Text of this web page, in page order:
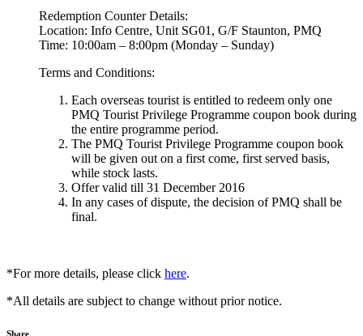
Redemption Counter Details:
Location: Info Centre, Unit SG01, G/F Staunton, PMQ
Time: 10:00am – 8:00pm (Monday – Sunday)
Terms and Conditions:
Each overseas tourist is entitled to redeem only one
PMQ Tourist Privilege Programme coupon book during
the entire programme period.
The PMQ Tourist Privilege Programme coupon book
will be given out on a first come, first served basis,
while stock lasts.
Offer valid till 31 December 2016
In any cases of dispute, the decision of PMQ shall be
final.
*For more details, please click here.
*All details are subject to change without prior notice.
Share